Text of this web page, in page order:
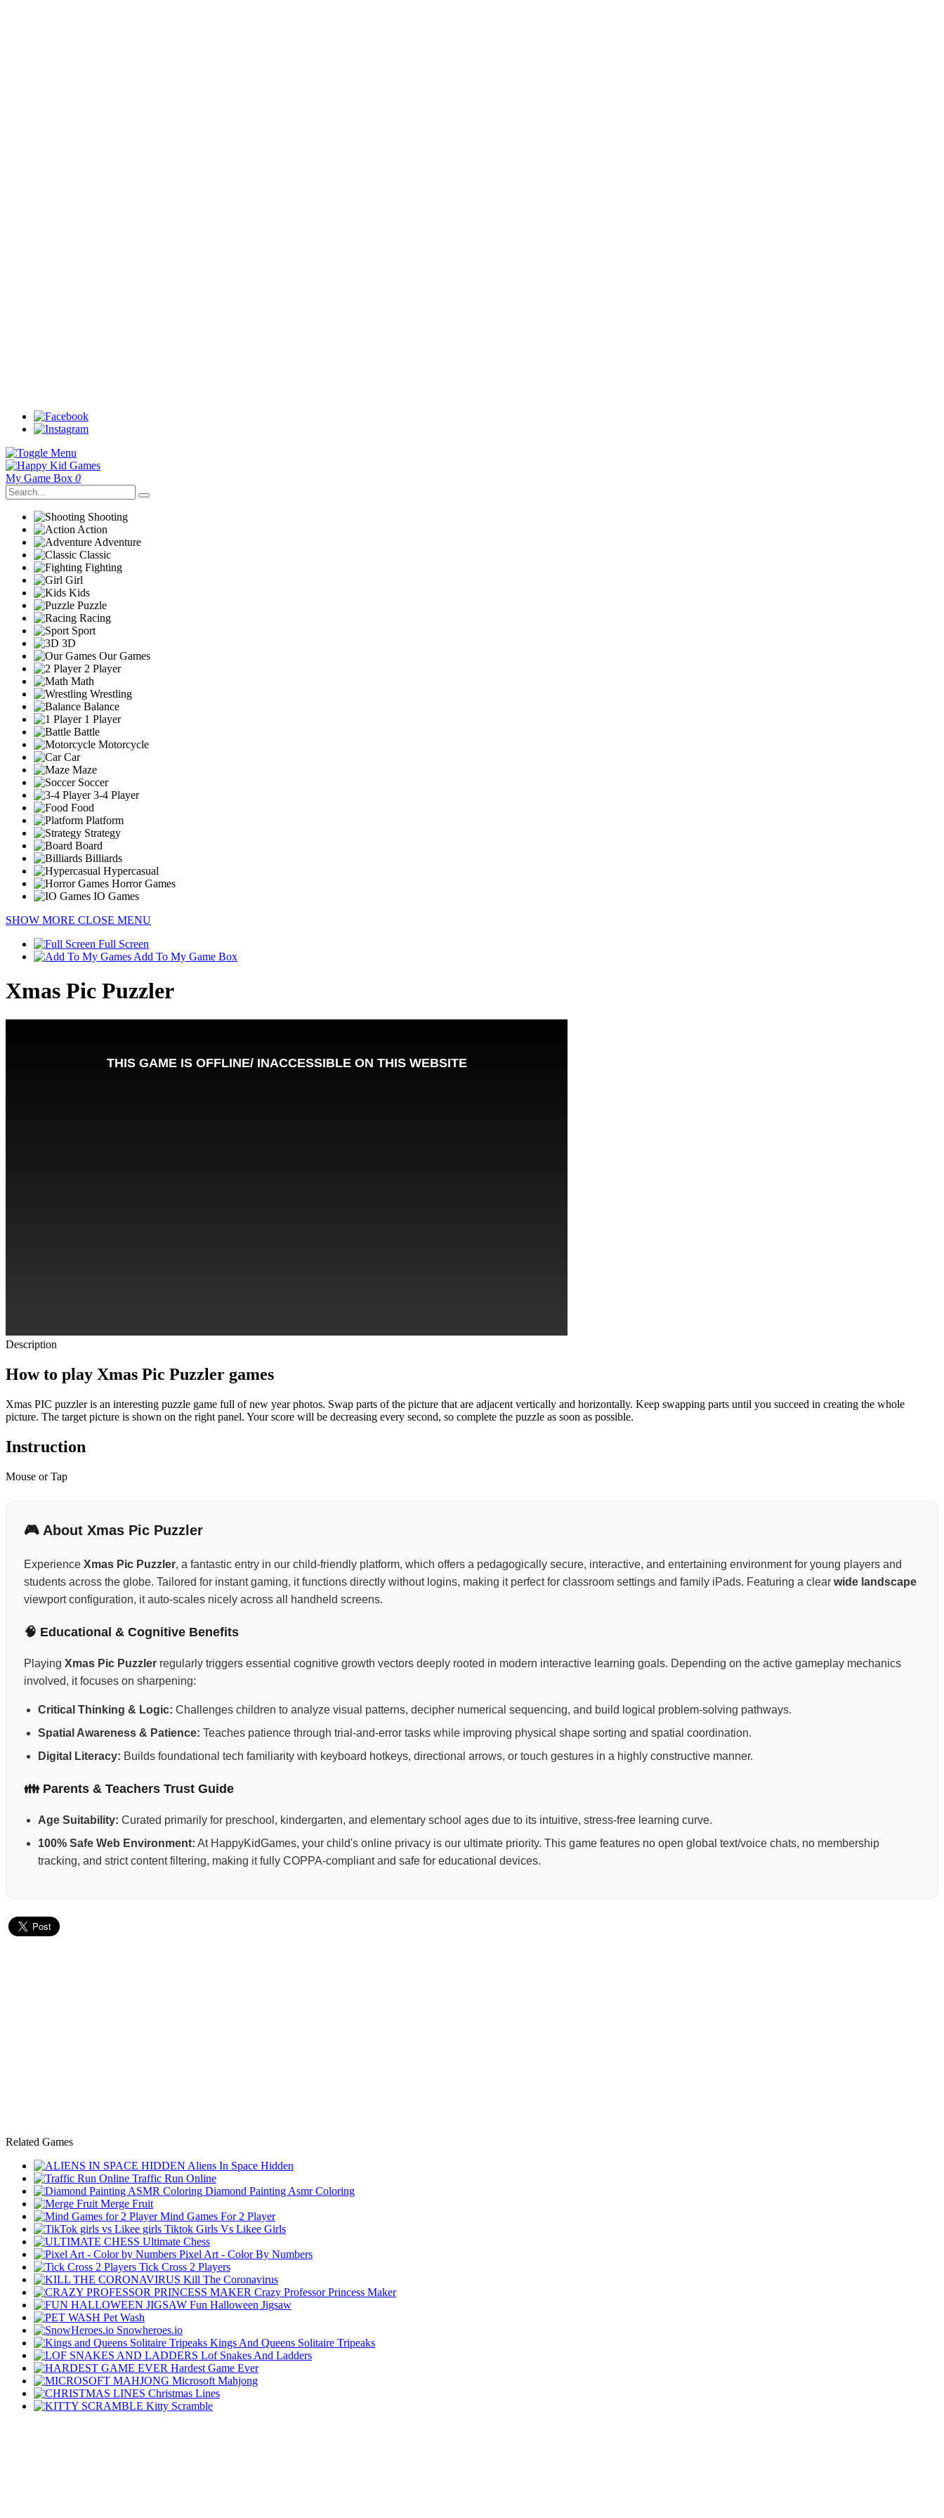
My Game Box 0
Shooting
Action
Adventure
Classic
Fighting
Girl
Kids
Puzzle
Racing
Sport
3D
Our Games
2 Player
Math
Wrestling
Balance
1 Player
Battle
Motorcycle
Car
Maze
Soccer
3-4 Player
Food
Platform
Strategy
Board
Billiards
Hypercasual
Horror Games
IO Games
SHOW MORE CLOSE MENU
Full Screen
Add To My Game Box
Xmas Pic Puzzler
Description
How to play Xmas Pic Puzzler games
Xmas PIC puzzler is an interesting puzzle game full of new year photos. Swap parts of the picture that are adjacent vertically and horizontally. Keep swapping parts until you succeed in creating the whole
picture. The target picture is shown on the right panel. Your score will be decreasing every second, so complete the puzzle as soon as possible.
Instruction
Mouse or Tap
🎮 About Xmas Pic Puzzler
Experience Xmas Pic Puzzler, a fantastic entry in our child-friendly platform, which offers a pedagogically secure, interactive, and entertaining environment for young players and
students across the globe. Tailored for instant gaming, it functions directly without logins, making it perfect for classroom settings and family iPads. Featuring a clear wide landscape
viewport configuration, it auto-scales nicely across all handheld screens.
🧠 Educational & Cognitive Benefits
Playing Xmas Pic Puzzler regularly triggers essential cognitive growth vectors deeply rooted in modern interactive learning goals. Depending on the active gameplay mechanics
involved, it focuses on sharpening:
Critical Thinking & Logic: Challenges children to analyze visual patterns, decipher numerical sequencing, and build logical problem-solving pathways.
Spatial Awareness & Patience: Teaches patience through trial-and-error tasks while improving physical shape sorting and spatial coordination.
Digital Literacy: Builds foundational tech familiarity with keyboard hotkeys, directional arrows, or touch gestures in a highly constructive manner.
👪 Parents & Teachers Trust Guide
Age Suitability: Curated primarily for preschool, kindergarten, and elementary school ages due to its intuitive, stress-free learning curve.
100% Safe Web Environment: At HappyKidGames, your child's online privacy is our ultimate priority. This game features no open global text/voice chats, no membership
tracking, and strict content filtering, making it fully COPPA-compliant and safe for educational devices.
Related Games
Aliens In Space Hidden
Traffic Run Online
Diamond Painting Asmr Coloring
Merge Fruit
Mind Games For 2 Player
Tiktok Girls Vs Likee Girls
Ultimate Chess
Pixel Art - Color By Numbers
Tick Cross 2 Players
Kill The Coronavirus
Crazy Professor Princess Maker
Fun Halloween Jigsaw
Pet Wash
Snowheroes.io
Kings And Queens Solitaire Tripeaks
Lof Snakes And Ladders
Hardest Game Ever
Microsoft Mahjong
Christmas Lines
Kitty Scramble